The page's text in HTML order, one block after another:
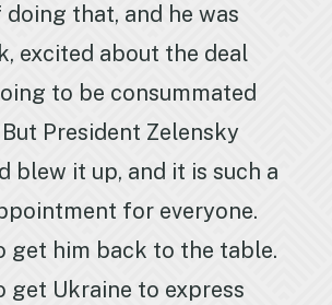
that, and he was
excited about the deal
to be consummated
President Zelensky
blew it up, and it is such a
for everyone.
get him back to the table.
get Ukraine to express